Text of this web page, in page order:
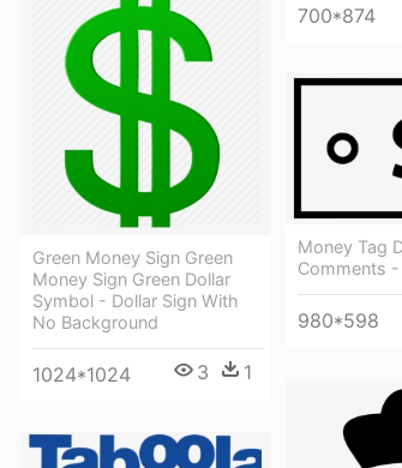
700*874
Green Money Sign Green
Money Sign Green Dollar
Symbol - Dollar Sign With
No Background
1024*1024 3 1
Money Tag
Comments
980*598